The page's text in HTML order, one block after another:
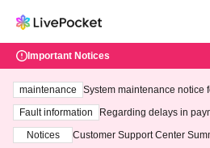
Important Notices
maintenance
System maintenance notice
ting at 3:00 AM on
Fault information
Regarding delays in
Notices
Customer Support Center